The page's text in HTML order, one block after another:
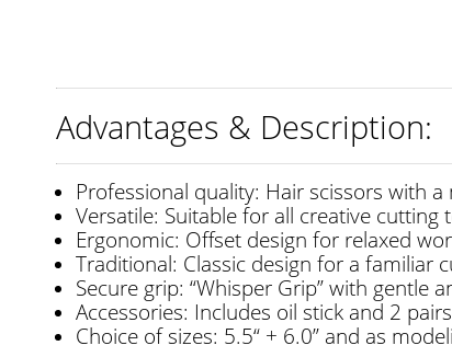
Advantages & Description:
Professional quality: Hair scissors with
Versatile: Suitable for all creative cutting
Ergonomic: Offset design for relaxed
Traditional: Classic design for a familiar
Secure grip: “Whisper Grip” with gentle
Accessories: Includes oil stick and 2
Choice of sizes: 5.5“ + 6.0” and as